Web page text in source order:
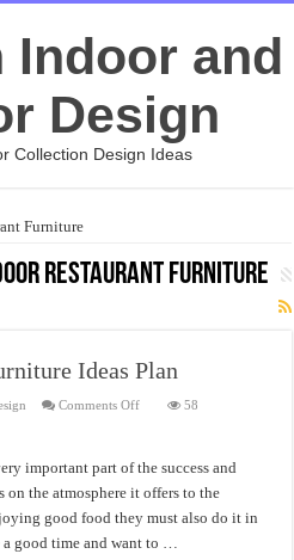
Indoor and
Design
Collection Design Ideas
Furniture
Restaurant Furniture
Ideas Plan
Comments Offon
Ideas
Plan
58
important part of the success and
on the atmosphere it offers to the
good food they must also do it in
a good time and want to …